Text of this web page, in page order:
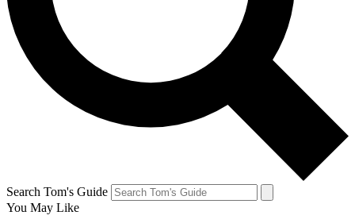
Search Tom's Guide
You May Like